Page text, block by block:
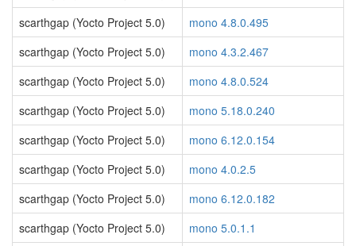
scarthgap (Yocto Project 5.0)
mono 4.8.0.495
scarthgap (Yocto Project 5.0)
mono 4.3.2.467
scarthgap (Yocto Project 5.0)
mono 4.8.0.524
scarthgap (Yocto Project 5.0)
mono 5.18.0.240
scarthgap (Yocto Project 5.0)
mono 6.12.0.154
scarthgap (Yocto Project 5.0)
mono 4.0.2.5
scarthgap (Yocto Project 5.0)
mono 6.12.0.182
scarthgap (Yocto Project 5.0)
mono 5.0.1.1